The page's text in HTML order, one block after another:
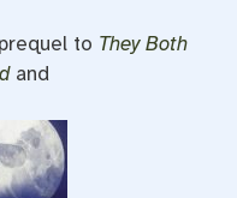
prequel to They Both
and